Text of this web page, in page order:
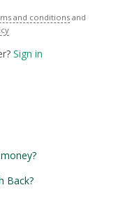
and conditions and
Sign in
Back?